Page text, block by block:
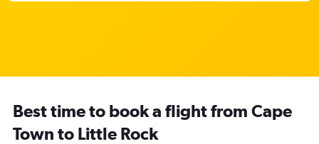
Best time to book a flight from Cape
Town to Little Rock